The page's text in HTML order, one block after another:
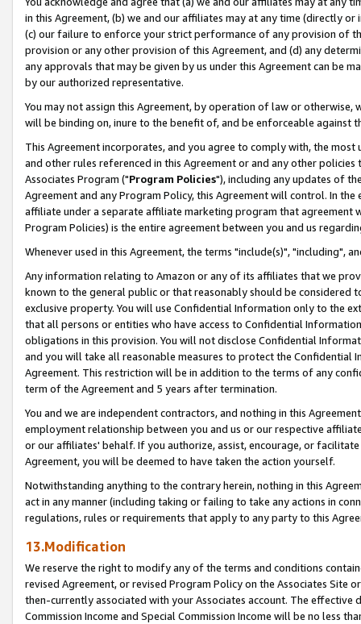
in this Agreement, (b) we and our affiliates may at any time (directly
(c) our failure to enforce your strict performance of any provision of
provision or any other provision of this Agreement, and (d) any
any approvals that may be given by us under this Agreement can be
by our authorized representative.
You may not assign this Agreement, by operation of law or
will be binding on, inure to the benefit of, and be enforceable against
This Agreement incorporates, and you agree to comply with, the
and other rules referenced in this Agreement or and any other
Associates Program ("Program Policies"), including any updates of
Agreement and any Program Policy, this Agreement will control. In
affiliate under a separate affiliate marketing program that agreement
Program Policies) is the entire agreement between you and us
Whenever used in this Agreement, the terms "include(s)", "including",
Any information relating to Amazon or any of its affiliates that we
known to the general public or that reasonably should be considered
exclusive property. You will use Confidential Information only to the
that all persons or entities who have access to Confidential
obligations in this provision. You will not disclose Confidential
and you will take all reasonable measures to protect the Confidential
Agreement. This restriction will be in addition to the terms of any
term of the Agreement and 5 years after termination.
You and we are independent contractors, and nothing in this
employment relationship between you and us or our respective
or our affiliates' behalf. If you authorize, assist, encourage, or
Agreement, you will be deemed to have taken the action yourself.
Notwithstanding anything to the contrary herein, nothing in this
act in any manner (including taking or failing to take any actions in
regulations, rules or requirements that apply to any party to this
13.Modification
We reserve the right to modify any of the terms and conditions
revised Agreement, or revised Program Policy on the Associates
then-currently associated with your Associates account. The
Commission Income and Special Commission Income will be no less